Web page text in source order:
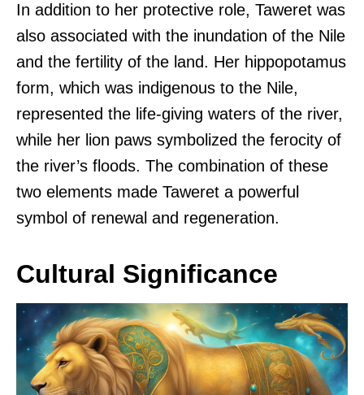
In addition to her protective role, Taweret was
also associated with the inundation of the Nile
and the fertility of the land. Her hippopotamus
form, which was indigenous to the Nile,
represented the life-giving waters of the river,
while her lion paws symbolized the ferocity of
the river’s floods. The combination of these
two elements made Taweret a powerful
symbol of renewal and regeneration.
Cultural Significance